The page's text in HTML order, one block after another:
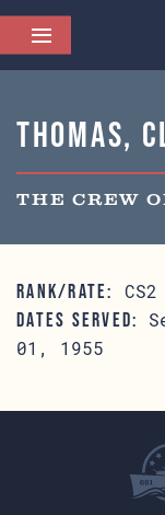
Thomas,
THE CREW
RANK/RATE: CS2
DATES SERVED:
01, 1955